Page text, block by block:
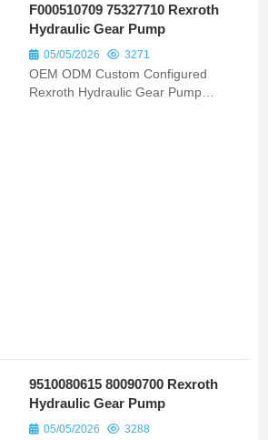
F000510709 75327710 Rexroth
Hydraulic Gear Pump
05/05/2026 3271
OEM ODM Custom Configured
Rexroth Hydraulic Gear Pump
9510080615 80090700 Rexroth
Hydraulic Gear Pump
05/05/2026 3288